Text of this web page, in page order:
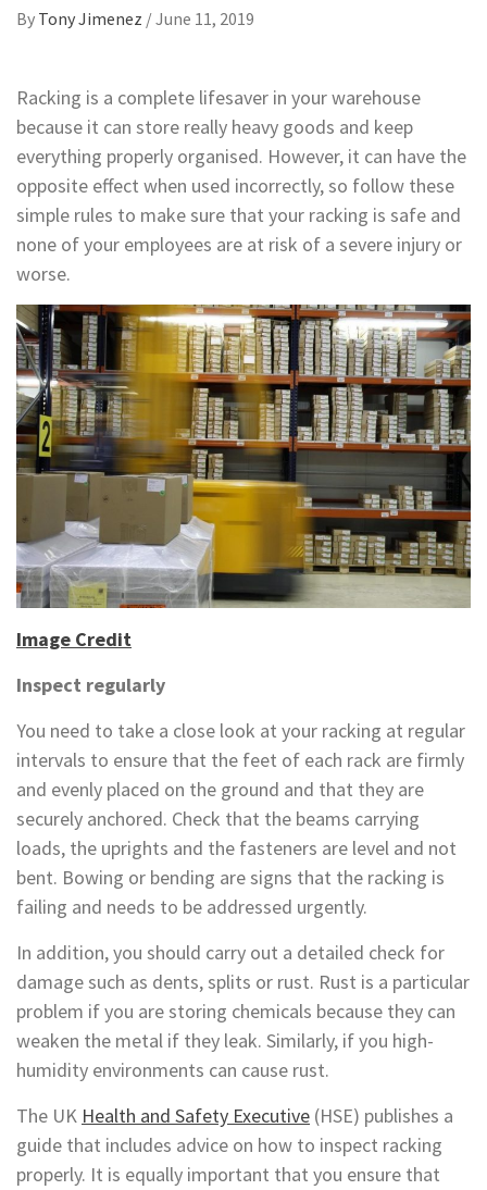
By Tony Jimenez /June 11, 2019
Racking is a complete lifesaver in your warehouse
because it can store really heavy goods and keep
everything properly organised. However, it can have the
opposite effect when used incorrectly, so follow these
simple rules to make sure that your racking is safe and
none of your employees are at risk of a severe injury or
worse.
Image Credit
Inspect regularly
You need to take a close look at your racking at regular
intervals to ensure that the feet of each rack are firmly
and evenly placed on the ground and that they are
securely anchored. Check that the beams carrying
loads, the uprights and the fasteners are level and not
bent. Bowing or bending are signs that the racking is
failing and needs to be addressed urgently.
In addition, you should carry out a detailed check for
damage such as dents, splits or rust. Rust is a particular
problem if you are storing chemicals because they can
weaken the metal if they leak. Similarly, if you high-
humidity environments can cause rust.
The UK Health and Safety Executive (HSE) publishes a
guide that includes advice on how to inspect racking
properly. It is equally important that you ensure that